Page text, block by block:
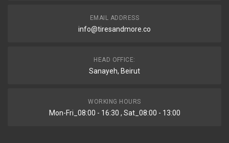
EMAIL ADDRESS
info@tiresandmore.co
HEAD OFFICE:
Sanayeh, Beirut
WORKING HOURS
Mon-Fri_08:00 - 16:30 , Sat_08:00 - 13:00